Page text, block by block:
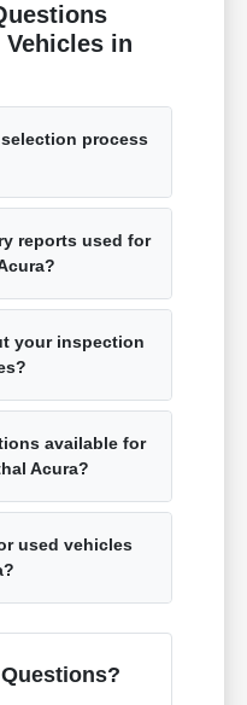
in
process
reports used for
your inspection
available for
Acura?
used vehicles